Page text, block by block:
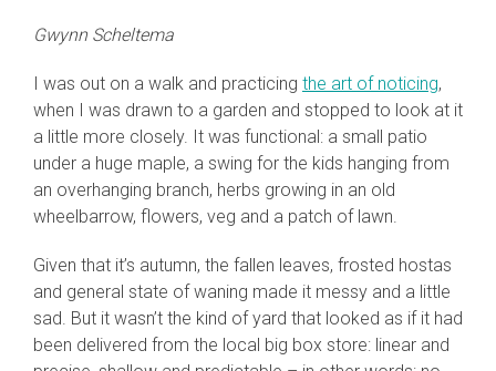
Gwynn Scheltema
I was out on a walk and practicing the art of noticing,
when I was drawn to a garden and stopped to look at it
a little more closely. It was functional: a small patio
under a huge maple, a swing for the kids hanging from
an overhanging branch, herbs growing in an old
wheelbarrow, flowers, veg and a patch of lawn.
Given that it’s autumn, the fallen leaves, frosted hostas
and general state of waning made it messy and a little
sad. But it wasn’t the kind of yard that looked as if it had
been delivered from the local big box store: linear and